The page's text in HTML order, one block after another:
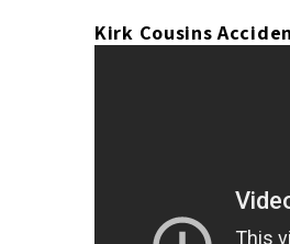
Kirk Cousins